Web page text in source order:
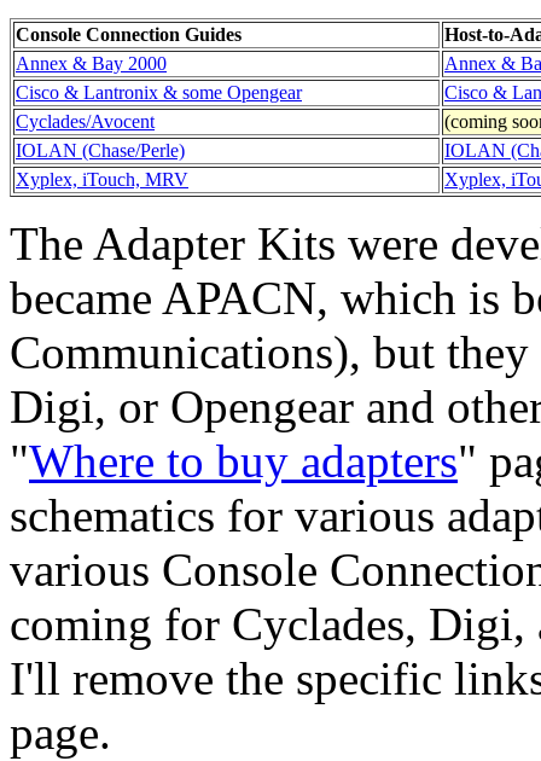
Console Connection Guides
Host-to-
Annex & Bay 2000
Annex &
Cisco & Lantronix & some Opengear
Cisco &
Cyclades/Avocent
(coming
IOLAN (Chase/Perle)
IOLAN
Xyplex, iTouch, MRV
Xyplex,
The Adapter Kits were
became APACN, which is
Communications), but
Digi, or Opengear and
"Where to buy adapters"
schematics for various
various Console
coming for Cyclades, Digi,
I'll remove the specific
page.